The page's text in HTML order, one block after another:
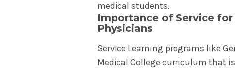
medical students.
Importance of Service
Physicians
Service Learning programs like
Medical College curriculum that